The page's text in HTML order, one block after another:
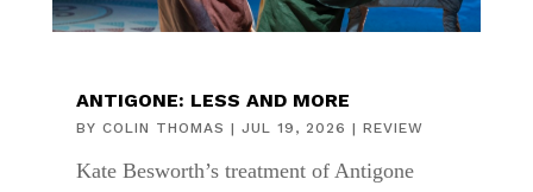
ANTIGONE: LESS AND MORE
BY COLIN THOMAS | JUL 19, 2026 | REVIEW
Kate Besworth’s treatment of Antigone